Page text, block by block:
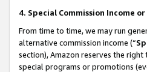
4. Special Commission Income
From time to time, we may run
alternative commission income (“
section), Amazon reserves the
special programs or promotions